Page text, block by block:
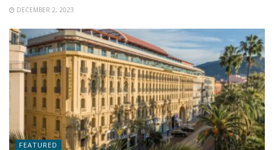
DECEMBER 2, 2023
FEATURED